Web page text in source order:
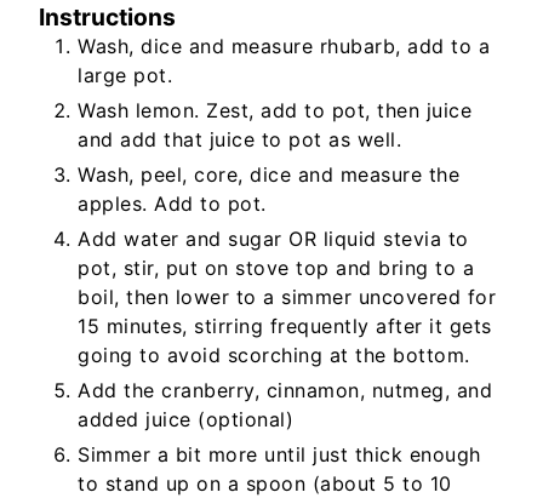
Instructions
Wash, dice and measure rhubarb, add to a
large pot.
Wash lemon. Zest, add to pot, then juice
and add that juice to pot as well.
Wash, peel, core, dice and measure the
apples. Add to pot.
Add water and sugar OR liquid stevia to
pot, stir, put on stove top and bring to a
boil, then lower to a simmer uncovered for
15 minutes, stirring frequently after it gets
going to avoid scorching at the bottom.
Add the cranberry, cinnamon, nutmeg, and
added juice (optional)
Simmer a bit more until just thick enough
to stand up on a spoon (about 5 to 10